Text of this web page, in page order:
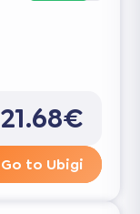
21.68€
Go to Ubigi